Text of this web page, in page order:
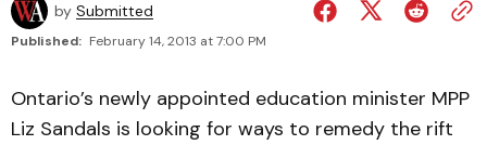
by Submitted
Published: February 14, 2013 at 7:00 PM
Ontario’s newly appointed education minister MPP
Liz Sandals is looking for ways to remedy the rift